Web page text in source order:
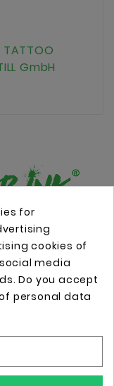
TATTOO
GmbH
equipment!


for
cookies of
media
Do you accept
personal data